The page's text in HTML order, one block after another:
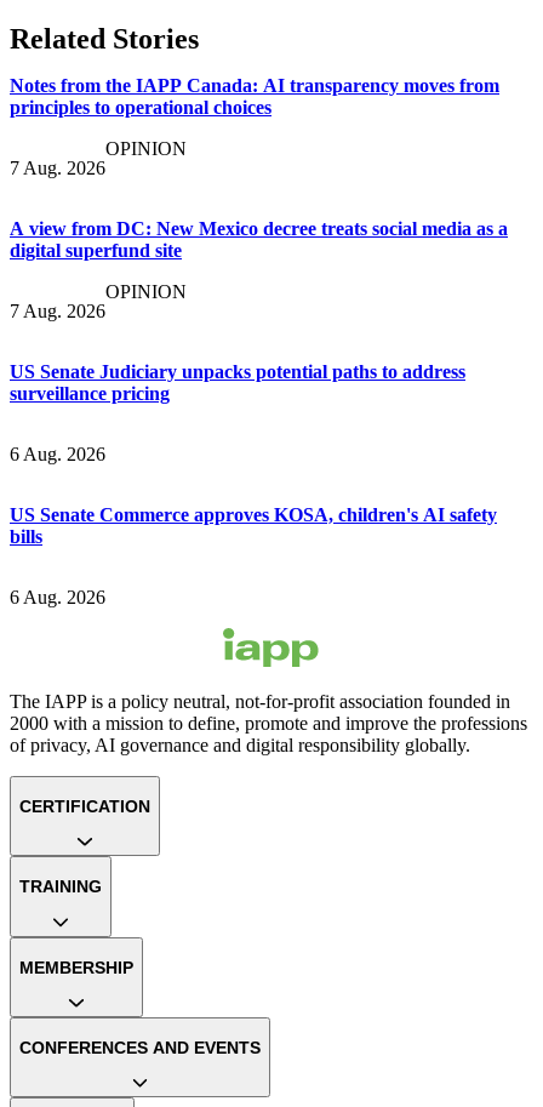
Related Stories
Notes from the IAPP Canada: AI transparency moves from
principles to operational choices
7 Aug. 2026
OPINION
A view from DC: New Mexico decree treats social media as a
digital superfund site
7 Aug. 2026
OPINION
US Senate Judiciary unpacks potential paths to address
surveillance pricing
6 Aug. 2026
US Senate Commerce approves KOSA, children's AI safety
bills
6 Aug. 2026
The IAPP is a policy neutral, not-for-profit association founded in
2000 with a mission to define, promote and improve the professions
of privacy, AI governance and digital responsibility globally.
CERTIFICATION
TRAINING
MEMBERSHIP
CONFERENCES AND EVENTS